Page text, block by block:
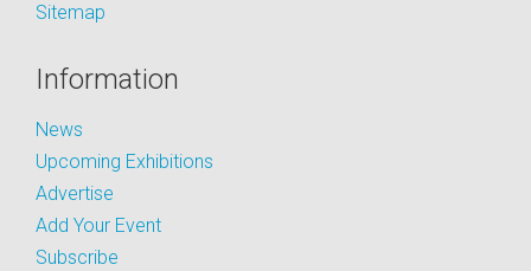
Sitemap
Information
News
Upcoming Exhibitions
Advertise
Add Your Event
Subscribe